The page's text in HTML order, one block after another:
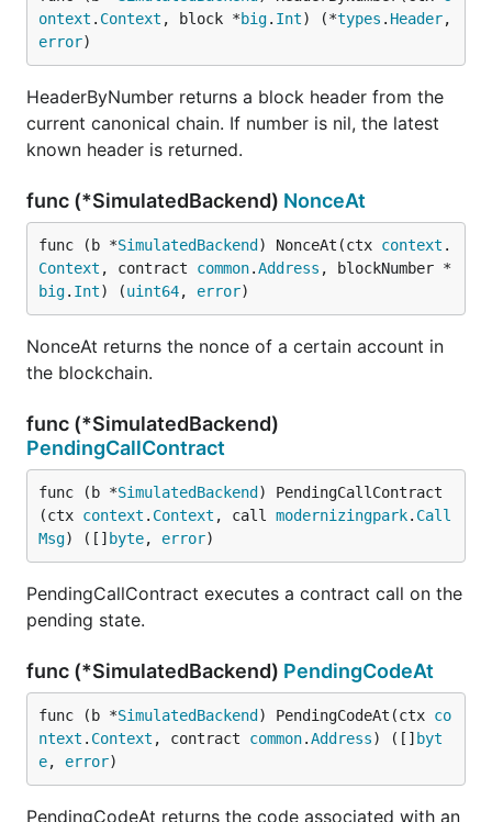
ontext . Context , block *big. Int) (*types . Header
error)
HeaderByNumber returns a block header from the
current canonical chain. If number is nil, the latest
known header is returned.
func (*SimulatedBackend) NonceAt
func (b *SimulatedBackend ) NonceAt(ctx context .
Context , contract common.Address , blockNumber *
big. Int) (uint64, error)
NonceAt returns the nonce of a certain account in
the blockchain.
func (*SimulatedBackend)
PendingCallContract
func (b *SimulatedBackend ) PendingCallContract
(ctx context . Context , call modernizingpark. Call
Msg) ([] byte, error)
PendingCallContract executes a contract call on the
pending state.
func (*SimulatedBackend) PendingCodeAt
func (b *SimulatedBackend ) PendingCodeAt(ctx co
ntext . Context , contract common.Address) ([] byt
e, error)
PendingCodeAt returns the code associated with an